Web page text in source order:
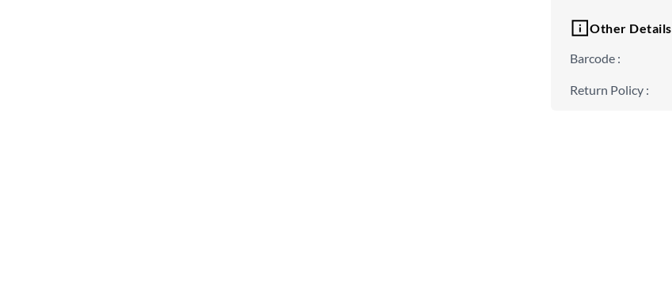
Other Details
Barcode :
Return Policy :